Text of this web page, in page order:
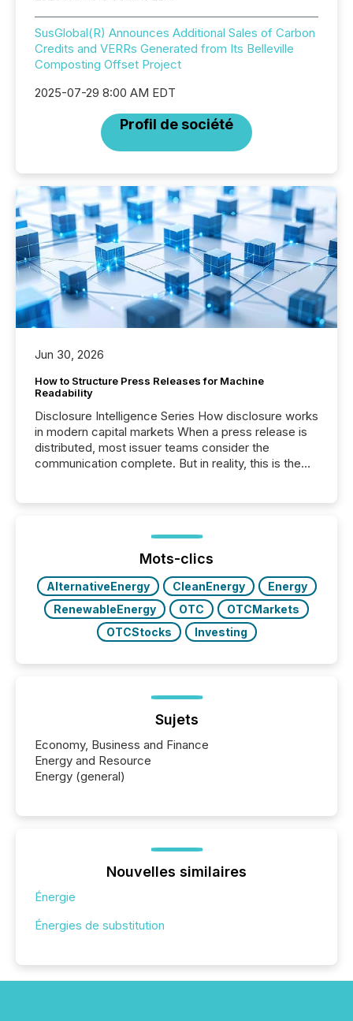
SusGlobal(R) Announces Additional Sales of Carbon
Credits and VERRs Generated from Its Belleville
Composting Offset Project
2025-07-29 8:00 AM EDT
Profil de société
Jun 30, 2026
How to Structure Press Releases for Machine
Readability
Disclosure Intelligence Series How disclosure works
in modern capital markets When a press release is
distributed, most issuer teams consider the
communication complete. But in reality, this is the
Before many investors read a press release,
machines identify companies, extract key facts,...
Mots-clics
AlternativeEnergy CleanEnergy
Energy
RenewableEnergy
OTC
OTCMarkets
OTCStocks
Investing
Sujets
Economy, Business and Finance
Energy and Resource
Energy (general)
Nouvelles similaires
Énergie
Énergies de substitution